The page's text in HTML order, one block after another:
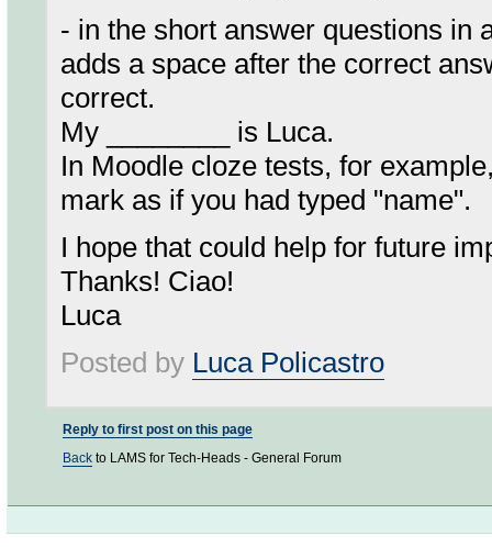
- in the short answer questions in
adds a space after the correct
correct.
My ________ is Luca.
In Moodle cloze tests, for
mark as if you had typed "name".
I hope that could help for future
Thanks! Ciao!
Luca
Posted by Luca Policastro
Reply to first post on this page
Back to LAMS for Tech-Heads - General Forum